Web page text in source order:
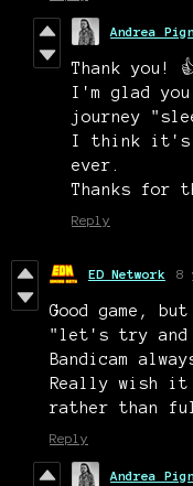
Andrea
Thank you!
I'm glad
journey
I think it's
ever.
Thanks for
Reply
ED Network 8
Good game,
"let's try and
Bandicam
Really wish it
rather than
Reply
Andrea